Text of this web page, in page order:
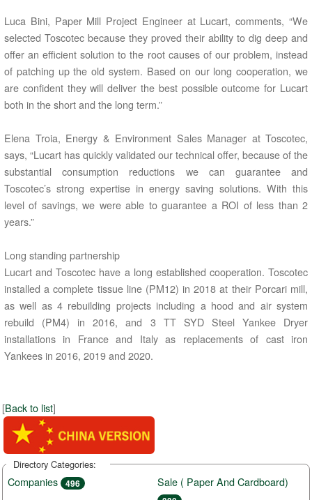
Luca Bini, Paper Mill Project Engineer at Lucart, comments, “We
selected Toscotec because they proved their ability to dig deep and
offer an efficient solution to the root causes of our problem, instead
of patching up the old system. Based on our long cooperation, we
are confident they will deliver the best possible outcome for Lucart
both in the short and the long term.”
Elena Troia, Energy & Environment Sales Manager at Toscotec,
says, “Lucart has quickly validated our technical offer, because of the
substantial consumption reductions we can guarantee and
Toscotec’s strong expertise in energy saving solutions. With this
level of savings, we were able to guarantee a ROI of less than 2
years.”
Long standing partnership
Lucart and Toscotec have a long established cooperation. Toscotec
installed a complete tissue line (PM12) in 2018 at their Porcari mill,
as well as 4 rebuilding projects including a hood and air system
rebuild (PM4) in 2016, and 3 TT SYD Steel Yankee Dryer
installations in France and Italy as replacements of cast iron
Yankees in 2016, 2019 and 2020.
[Back to list]
Directory Categories:
Companies 496 Sale ( Paper And Cardboard)